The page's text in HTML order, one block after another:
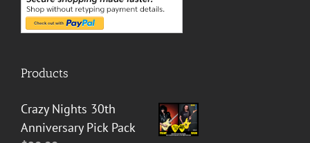
Products
Crazy Nights 30th
Anniversary Pick Pack